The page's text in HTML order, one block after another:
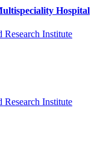
Hospital
Institute
Institute